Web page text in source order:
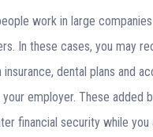
work in large
In these cases, you may
insurance, dental plans and
your employer. These added
financial security while you